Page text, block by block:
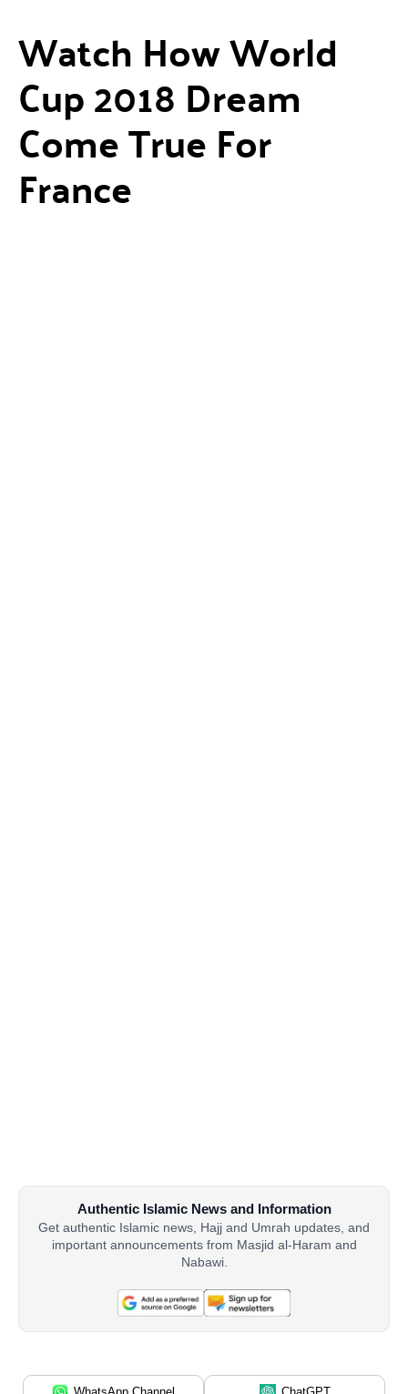
Watch How World
Cup 2018 Dream
Come True For
France
Authentic Islamic News and Information
Get authentic Islamic news, Hajj and Umrah updates, and
important announcements from Masjid al-Haram and
Nabawi.